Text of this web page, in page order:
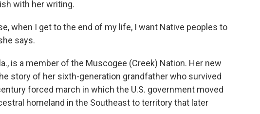
with her writing.
when I get to the end of my life, I want Native peoples to
says.
is a member of the Muscogee (Creek) Nation. Her new
story of her sixth-generation grandfather who survived
forced march in which the U.S. government moved
homeland in the Southeast to territory that later